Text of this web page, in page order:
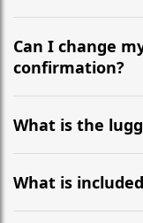
Yes, we operate
recommend
flight to ensure a
Can I change
confirmation?
Yes, you can
hours before your
WhatsApp or
What is the
Our ‘Long’
large suitcases
What is
The price includes